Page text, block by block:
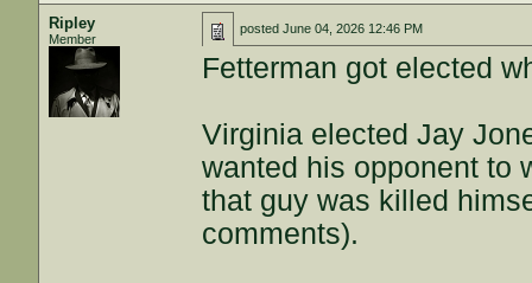
Ripley
Member
postedJune 04, 2026 12:46 PM
Fetterman got elected
Virginia elected Jay
wanted his opponent to
that guy was killed
comments).